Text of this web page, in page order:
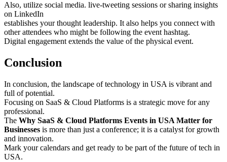
Also, utilize social media. live-tweeting sessions or sharing insights
on LinkedIn
establishes your thought leadership. It also helps you connect with
other attendees who might be following the event hashtag.
Digital engagement extends the value of the physical event.
Conclusion
In conclusion, the landscape of technology in USA is vibrant and
full of potential.
Focusing on SaaS & Cloud Platforms is a strategic move for any
professional.
The Why SaaS & Cloud Platforms Events in USA Matter for
Businesses is more than just a conference; it is a catalyst for growth
and innovation.
Mark your calendars and get ready to be part of the future of tech in
USA.